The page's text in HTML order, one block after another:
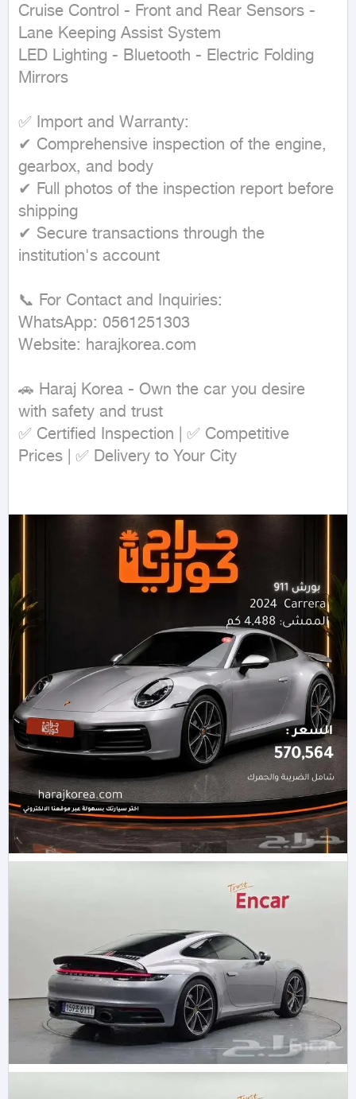
Cruise Control - Front and Rear Sensors -
Lane Keeping Assist System
LED Lighting - Bluetooth - Electric Folding
Mirrors
✅ Import and Warranty:
✔ Comprehensive inspection of the engine,
gearbox, and body
✔ Full photos of the inspection report before
shipping
✔ Secure transactions through the
institution's account
📞 For Contact and Inquiries:
WhatsApp: 0561251303
Website: harajkorea.com
🚗 Haraj Korea - Own the car you desire
with safety and trust
✅ Certified Inspection | ✅ Competitive
Prices | ✅ Delivery to Your City